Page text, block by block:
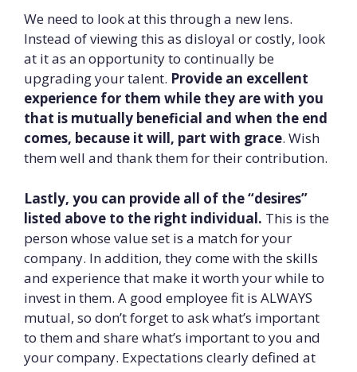
We need to look at this through a new lens.
Instead of viewing this as disloyal or costly, look
at it as an opportunity to continually be
upgrading your talent. Provide an excellent
experience for them while they are with you
that is mutually beneficial and when the end
comes, because it will, part with grace. Wish
them well and thank them for their contribution.
Lastly, you can provide all of the “desires”
listed above to the right individual. This is the
person whose value set is a match for your
company. In addition, they come with the skills
and experience that make it worth your while to
invest in them. A good employee fit is ALWAYS
mutual, so don’t forget to ask what’s important
to them and share what’s important to you and
your company. Expectations clearly defined at